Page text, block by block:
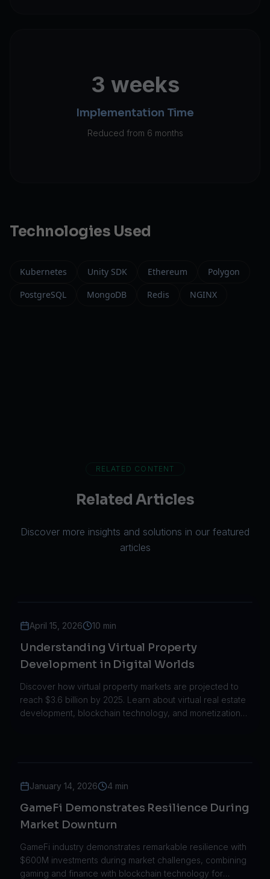
3 weeks
Implementation Time
Reduced from 6 months
Technologies Used
Kubernetes Unity SDK Ethereum
Polygon
PostgreSQL
MongoDB Redis NGINX
RELATED CONTENT
Related Articles
Discover more insights and solutions in our featured
articles
April 15, 2026 10 min
Understanding Virtual Property
Development in Digital Worlds
Discover how virtual property markets are projected to
reach $3.6 billion by 2025. Learn about virtual real estate
development, blockchain technology, and monetization
January 14, 2026 4 min
GameFi Demonstrates Resilience During
Market Downturn
GameFi industry demonstrates remarkable resilience with
$600M investments during market challenges, combining
gaming and finance with blockchain technology for